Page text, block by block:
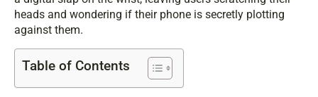
heads and wondering if their phone is secretly plotting
against them.
Table of Contents